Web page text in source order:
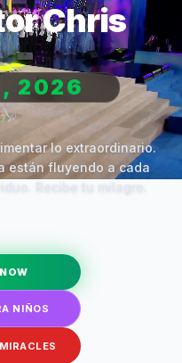
Chris
2026
lo extraordinario.
están fluyendo a cada
NIÑOS